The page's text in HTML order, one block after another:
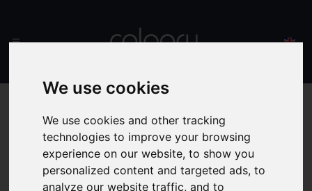
We use cookies
We use cookies and other tracking
technologies to improve your browsing
experience on our website, to show you
personalized content and targeted ads, to
analyze our website traffic, and to